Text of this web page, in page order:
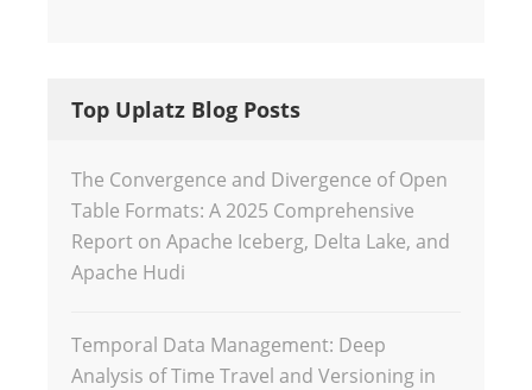
Top Uplatz Blog Posts
The Convergence and Divergence of Open
Table Formats: A 2025 Comprehensive
Report on Apache Iceberg, Delta Lake, and
Apache Hudi
Temporal Data Management: Deep
Analysis of Time Travel and Versioning in